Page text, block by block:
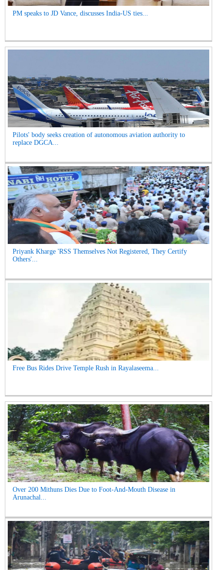
PM speaks to JD Vance, discusses India-US ties...
Pilots' body seeks creation of autonomous aviation authority to
replace DGCA...
Priyank Kharge 'RSS Themselves Not Registered, They Certify
Others'...
Free Bus Rides Drive Temple Rush in Rayalaseema...
Over 200 Mithuns Dies Due to Foot-And-Mouth Disease in
Arunachal...